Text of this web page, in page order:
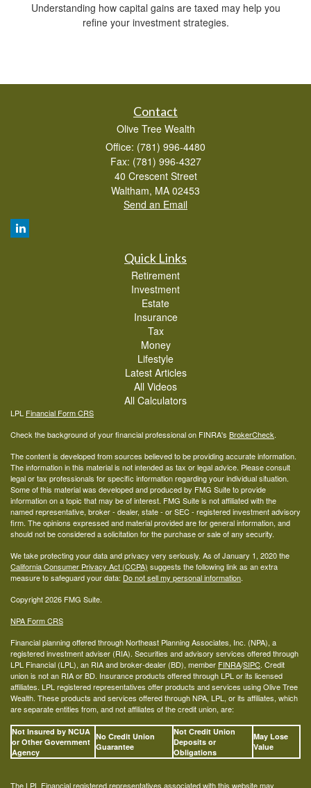
Understanding how capital gains are taxed may help you
refine your investment strategies.
Contact
Olive Tree Wealth
Office: (781) 996-4480
Fax: (781) 996-4327
40 Crescent Street
Waltham, MA 02453
Send an Email
Quick Links
Retirement
Investment
Estate
Insurance
Tax
Money
Lifestyle
Latest Articles
All Videos
All Calculators
LPL Financial Form CRS
Check the background of your financial professional on FINRA's BrokerCheck.
The content is developed from sources believed to be providing accurate information.
The information in this material is not intended as tax or legal advice. Please consult
legal or tax professionals for specific information regarding your individual situation.
Some of this material was developed and produced by FMG Suite to provide
information on a topic that may be of interest. FMG Suite is not affiliated with the
named representative, broker - dealer, state - or SEC - registered investment advisory
firm. The opinions expressed and material provided are for general information, and
should not be considered a solicitation for the purchase or sale of any security.
We take protecting your data and privacy very seriously. As of January 1, 2020 the
California Consumer Privacy Act (CCPA) suggests the following link as an extra
measure to safeguard your data: Do not sell my personal information.
Copyright 2026 FMG Suite.
NPA Form CRS
Financial planning offered through Northeast Planning Associates, Inc. (NPA), a
registered investment adviser (RIA). Securities and advisory services offered through
LPL Financial (LPL), an RIA and broker-dealer (BD), member FINRA/SIPC. Credit
union is not an RIA or BD. Insurance products offered through LPL or its licensed
affiliates. LPL registered representatives offer products and services using Olive Tree
Wealth. These products and services offered through NPA, LPL, or its affiliates, which
are separate entities from, and not affiliates of the credit union, are:
Not Insured by NCUA
or Other Government
Agency
No Credit Union
Guarantee
Not Credit Union
Deposits or
Obligations
May Lose
Value
The LPL Financial registered representatives associated with this website may